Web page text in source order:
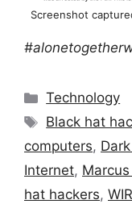
Screenshot
Categories
Technology
Tags
Black hat
computers,
Internet,
hat hackers,